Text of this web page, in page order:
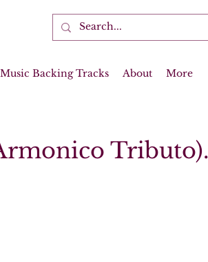
Backing Tracks About More
Tributo).